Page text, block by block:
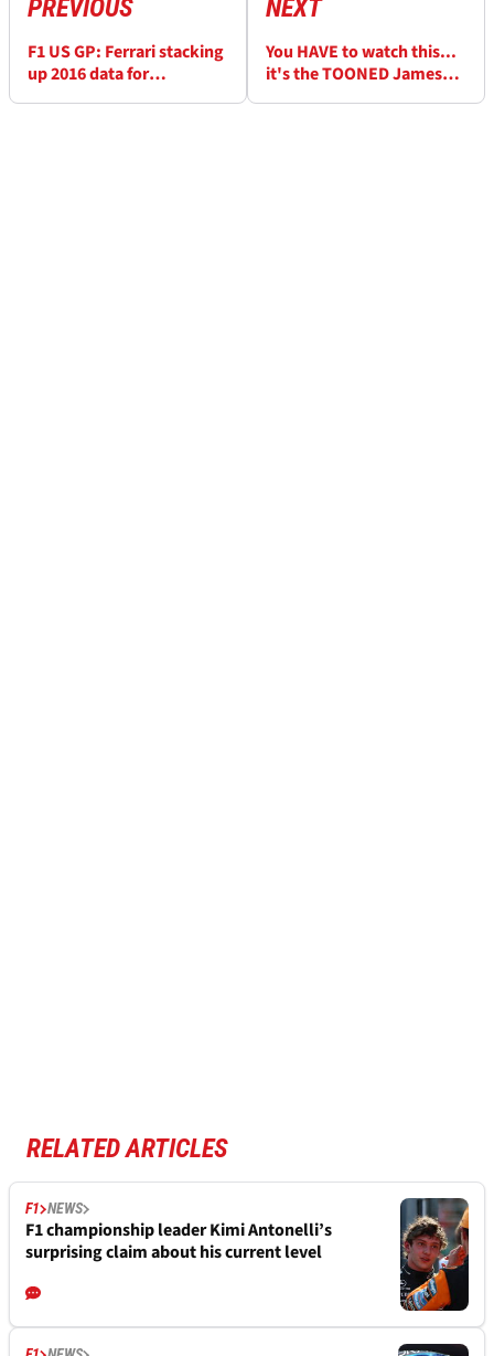
PREVIOUS
F1 US GP: Ferrari stacking
up 2016 data for
NEXT
You HAVE to watch this...
it's the TOONED James
RELATED ARTICLES
F1 NEWS
F1 championship leader Kimi Antonelli’s
surprising claim about his current level